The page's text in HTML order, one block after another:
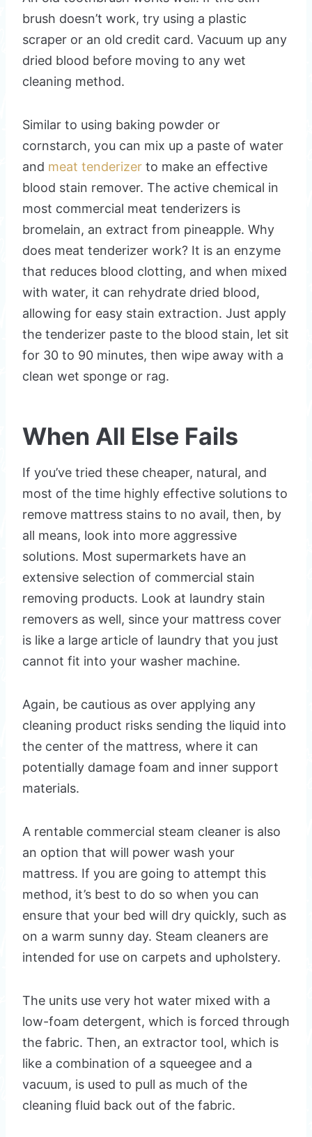
brush doesn’t work, try using a plastic
scraper or an old credit card. Vacuum up any
dried blood before moving to any wet
cleaning method.
Similar to using baking powder or
cornstarch, you can mix up a paste of water
and meat tenderizer to make an effective
blood stain remover. The active chemical in
most commercial meat tenderizers is
bromelain, an extract from pineapple. Why
does meat tenderizer work? It is an enzyme
that reduces blood clotting, and when mixed
with water, it can rehydrate dried blood,
allowing for easy stain extraction. Just apply
the tenderizer paste to the blood stain, let sit
for 30 to 90 minutes, then wipe away with a
clean wet sponge or rag.
When All Else Fails
If you’ve tried these cheaper, natural, and
most of the time highly effective solutions to
remove mattress stains to no avail, then, by
all means, look into more aggressive
solutions. Most supermarkets have an
extensive selection of commercial stain
removing products. Look at laundry stain
removers as well, since your mattress cover
is like a large article of laundry that you just
cannot fit into your washer machine.
Again, be cautious as over applying any
cleaning product risks sending the liquid into
the center of the mattress, where it can
potentially damage foam and inner support
materials.
A rentable commercial steam cleaner is also
an option that will power wash your
mattress. If you are going to attempt this
method, it’s best to do so when you can
ensure that your bed will dry quickly, such as
on a warm sunny day. Steam cleaners are
intended for use on carpets and upholstery.
The units use very hot water mixed with a
low-foam detergent, which is forced through
the fabric. Then, an extractor tool, which is
like a combination of a squeegee and a
vacuum, is used to pull as much of the
cleaning fluid back out of the fabric.